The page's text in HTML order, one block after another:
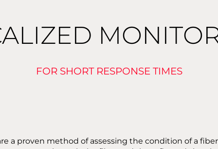
FOR SHORT RESPONSE TIMES
a proven method of assessing the condition of a